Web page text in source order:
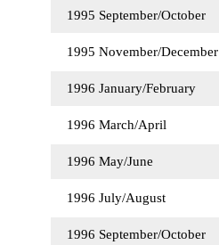
1995 September/October
1995 November/December
1996 January/February
1996 March/April
1996 May/June
1996 July/August
1996 September/October